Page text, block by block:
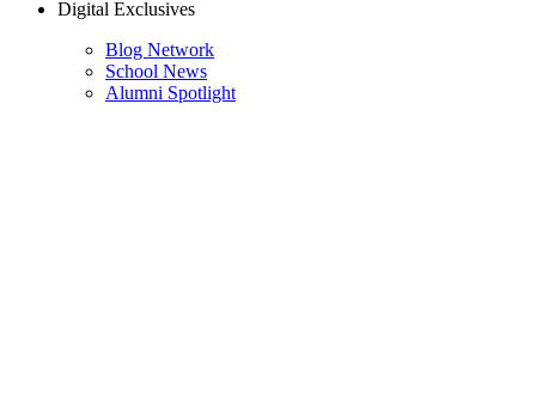
Digital Exclusives
Blog Network
School News
Alumni Spotlight